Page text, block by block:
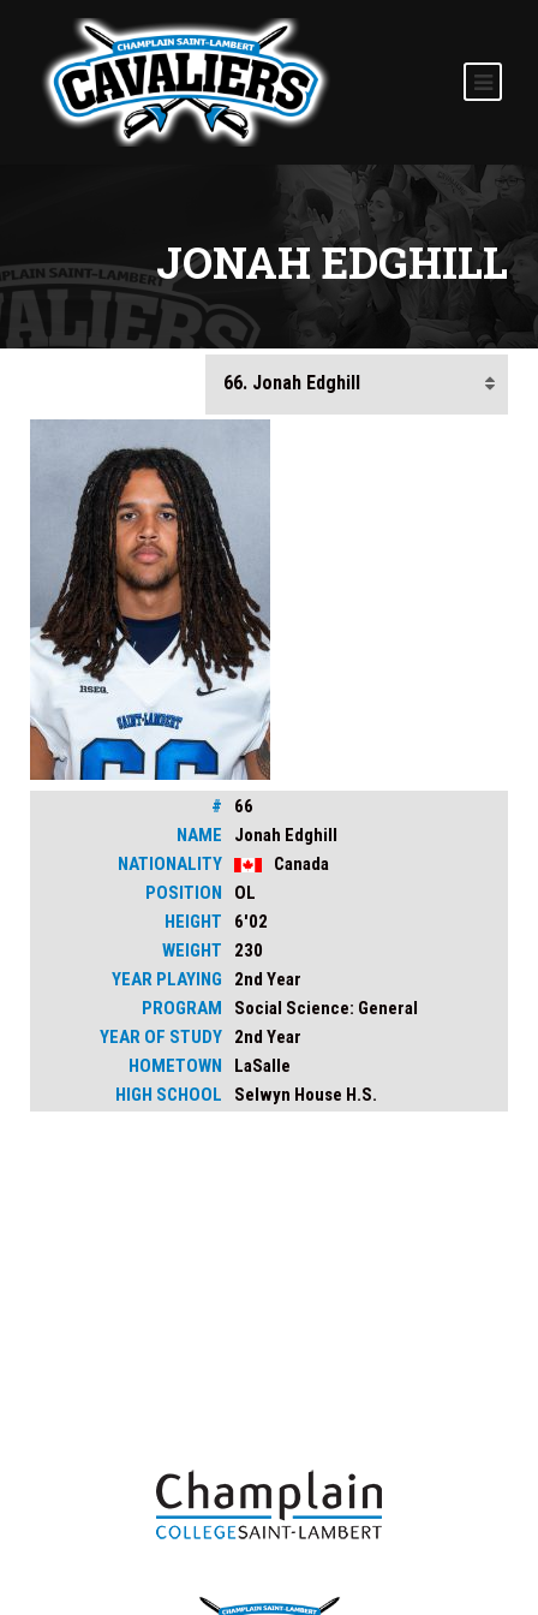
JONAH EDGHILL
#
66
NAME
Jonah Edghill
NATIONALITY
Canada
POSITION
OL
HEIGHT
6'02
WEIGHT
230
YEAR PLAYING
2nd Year
PROGRAM
Social Science: General
YEAR OF STUDY
2nd Year
HOMETOWN
LaSalle
HIGH SCHOOL
Selwyn House H.S.